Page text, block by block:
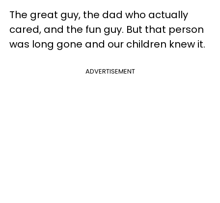
The great guy, the dad who actually
cared, and the fun guy. But that person
was long gone and our children knew it.
ADVERTISEMENT